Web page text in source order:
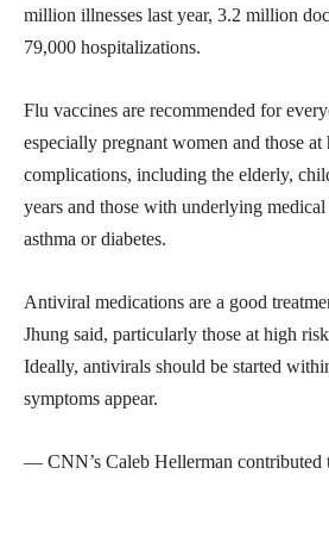
million illnesses last year, 3.2 million
79,000 hospitalizations.
Flu vaccines are recommended for
especially pregnant women and those
complications, including the elderly,
years and those with underlying
asthma or diabetes.
Antiviral medications are a good
Jhung said, particularly those at high
Ideally, antivirals should be started
symptoms appear.
— CNN’s Caleb Hellerman contributed